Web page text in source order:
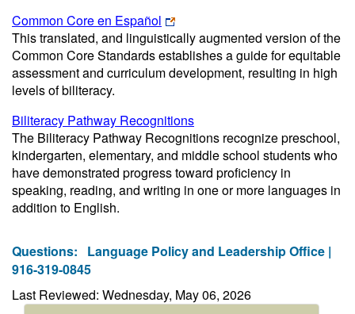
Common Core en Español
This translated, and linguistically augmented version of the
Common Core Standards establishes a guide for equitable
assessment and curriculum development, resulting in high
levels of biliteracy.
Biliteracy Pathway Recognitions
The Biliteracy Pathway Recognitions recognize preschool,
kindergarten, elementary, and middle school students who
have demonstrated progress toward proficiency in
speaking, reading, and writing in one or more languages in
addition to English.
Questions: Language Policy and Leadership Office |
916-319-0845
Last Reviewed: Wednesday, May 06, 2026